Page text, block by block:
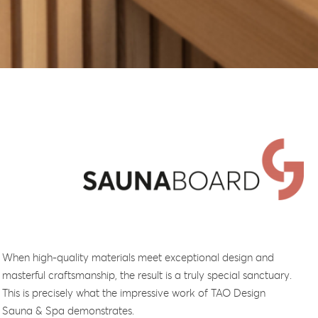
When high-quality materials meet exceptional design and
masterful craftsmanship, the result is a truly special sanctuary.
This is precisely what the impressive work of TAO Design
Sauna & Spa demonstrates.